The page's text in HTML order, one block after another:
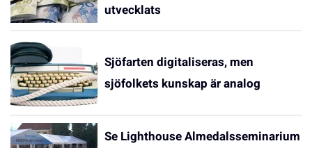
utvecklats
Sjöfarten digitaliseras, men
sjöfolkets kunskap är analog
Se Lighthouse Almedalsseminarium